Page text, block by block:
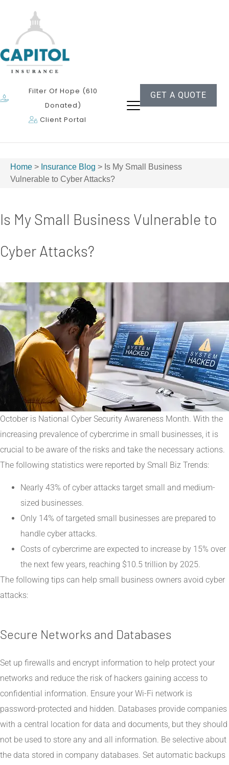
Filter Of Hope (610
Donated)
Client Portal
GET A QUOTE
Home > Insurance Blog > Is My Small Business
Vulnerable to Cyber Attacks?
Is My Small Business Vulnerable to
Cyber Attacks?
October is National Cyber Security Awareness Month. With the
increasing prevalence of cybercrime in small businesses, it is
crucial to be aware of the risks and take the necessary actions.
The following statistics were reported by Small Biz Trends:
Nearly 43% of cyber attacks target small and medium-
sized businesses.
Only 14% of targeted small businesses are prepared to
handle cyber attacks.
Costs of cybercrime are expected to increase by 15% over
the next few years, reaching $10.5 trillion by 2025.
The following tips can help small business owners avoid cyber
attacks:
Secure Networks and Databases
Set up firewalls and encrypt information to help protect your
networks and reduce the risk of hackers gaining access to
confidential information. Ensure your Wi-Fi network is
password-protected and hidden. Databases provide companies
with a central location for data and documents, but they should
not be used to store any and all information. Be selective about
the data stored in company databases. Set automatic backups